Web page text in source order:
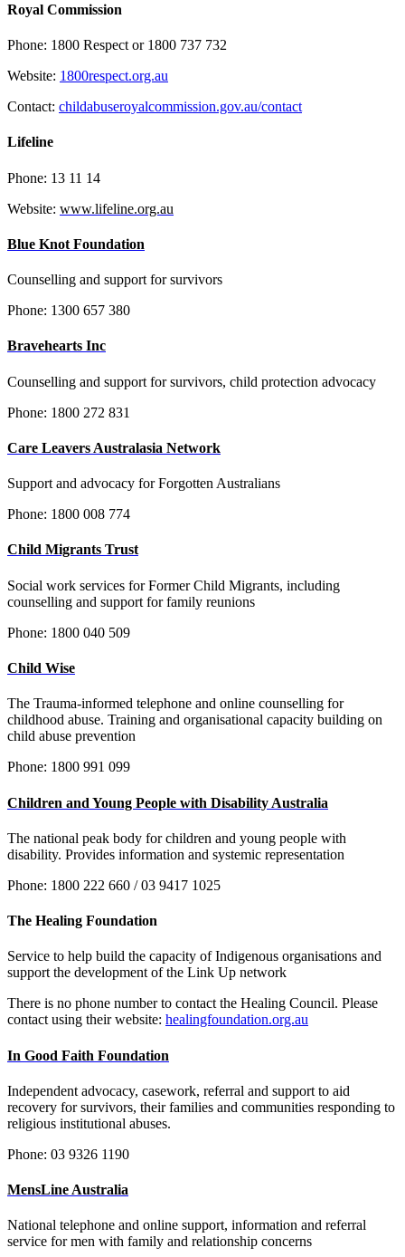
Royal Commission
Phone: 1800 Respect or 1800 737 732
Website: 1800respect.org.au
Contact: childabuseroyalcommission.gov.au/contact
Lifeline
Phone: 13 11 14
Website: www.lifeline.org.au
Blue Knot Foundation
Counselling and support for survivors
Phone: 1300 657 380
Bravehearts Inc
Counselling and support for survivors, child protection advocacy
Phone: 1800 272 831
Care Leavers Australasia Network
Support and advocacy for Forgotten Australians
Phone: 1800 008 774
Child Migrants Trust
Social work services for Former Child Migrants, including
counselling and support for family reunions
Phone: 1800 040 509
Child Wise
The Trauma-informed telephone and online counselling for
childhood abuse. Training and organisational capacity building on
child abuse prevention
Phone: 1800 991 099
Children and Young People with Disability Australia
The national peak body for children and young people with
disability. Provides information and systemic representation
Phone: 1800 222 660 / 03 9417 1025
The Healing Foundation
Service to help build the capacity of Indigenous organisations and
support the development of the Link Up network
There is no phone number to contact the Healing Council. Please
contact using their website: healingfoundation.org.au
In Good Faith Foundation
Independent advocacy, casework, referral and support to aid
recovery for survivors, their families and communities responding to
religious institutional abuses.
Phone: 03 9326 1190
MensLine Australia
National telephone and online support, information and referral
service for men with family and relationship concerns